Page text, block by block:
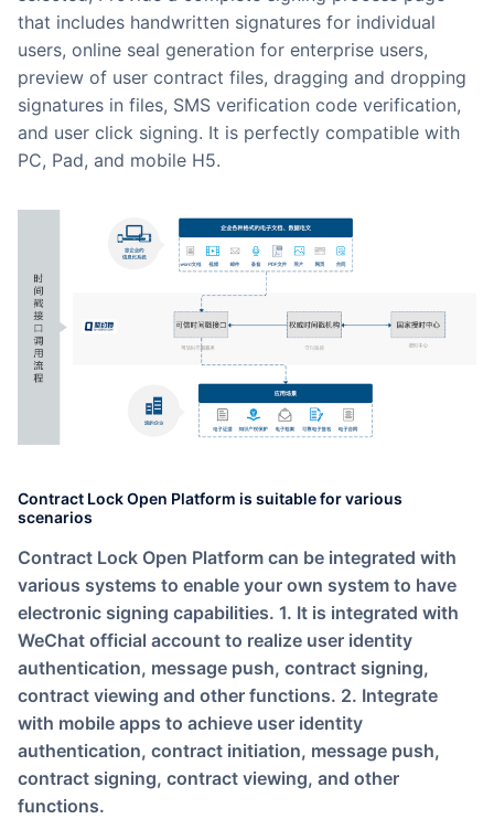
that includes handwritten signatures for individual
users, online seal generation for enterprise users,
preview of user contract files, dragging and dropping
signatures in files, SMS verification code verification,
and user click signing. It is perfectly compatible with
PC, Pad, and mobile H5.
Contract Lock Open Platform is suitable for various
scenarios
Contract Lock Open Platform can be integrated with
various systems to enable your own system to have
electronic signing capabilities. 1. It is integrated with
WeChat official account to realize user identity
authentication, message push, contract signing,
contract viewing and other functions. 2. Integrate
with mobile apps to achieve user identity
authentication, contract initiation, message push,
contract signing, contract viewing, and other
functions.